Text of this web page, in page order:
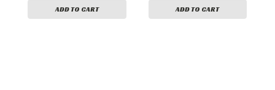
ADD TO CART ADD TO CART